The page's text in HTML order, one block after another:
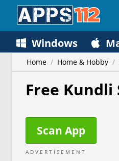
Windows
Home / Home & Hobby /
Free
Scan App